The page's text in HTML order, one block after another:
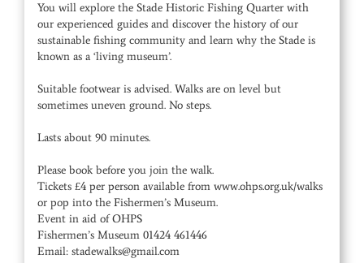
You will explore the Stade Historic Fishing Quarter with
our experienced guides and discover the history of our
sustainable fishing community and learn why the Stade is
known as a ‘living museum’.
Suitable footwear is advised. Walks are on level but
sometimes uneven ground. No steps.
Lasts about 90 minutes.
Please book before you join the walk.
Tickets £4 per person available from www.ohps.org.uk/walks
or pop into the Fishermen’s Museum.
Event in aid of OHPS
Fishermen’s Museum 01424 461446
Email: stadewalks@gmail.com